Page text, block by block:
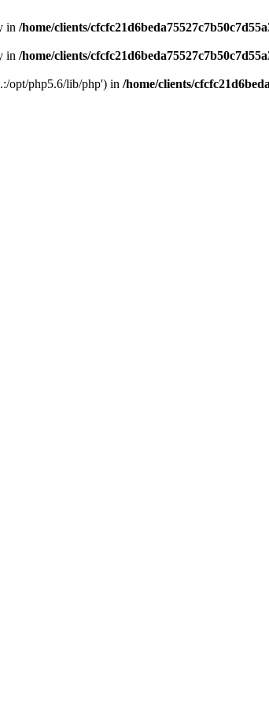
in /home/clients/
in /home/clients/
opt/php5.6/lib/php') in /home/clients/